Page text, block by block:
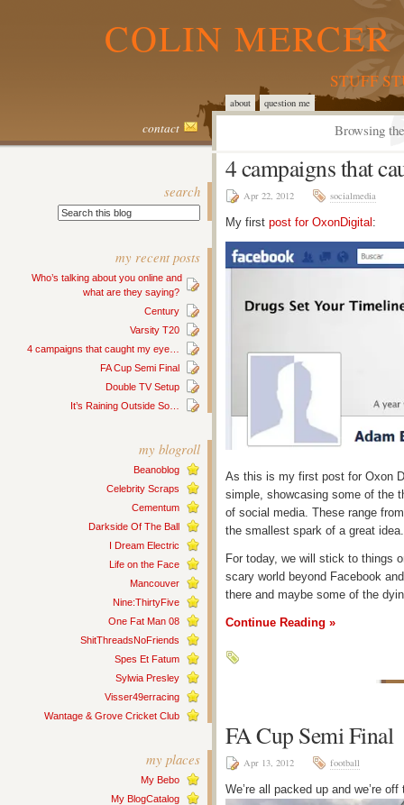
COLIN
STUFF
about question me
contact Browsing
search
my recent posts
Who’s talking about you online and
what are they saying?
Century
Varsity T20
4 campaigns that caught my eye…
FA Cup Semi Final
Double TV Setup
It’s Raining Outside So…
my blogroll
Beanoblog
Celebrity Scraps
Cementum
Darkside Of The Ball
I Dream Electric
Life on the Face
Mancouver
Nine:ThirtyFive
One Fat Man 08
ShitThreadsNoFriends
Spes Et Fatum
Sylwia Presley
Visser49erracing
Wantage & Grove Cricket Club
my places
My Bebo
My BlogCatalog
4 campaigns that
Apr 22, 2012 socialmedia
My first post for OxonDigital :
As this is my first post for Oxon
simple, showcasing some of the
of social media. These range
the smallest spark of a great idea.
For today, we will stick to things
scary world beyond Facebook
there and maybe some of the
Continue Reading »
FA Cup Semi Final
Apr 13, 2012 football
We’re all packed up and we’re